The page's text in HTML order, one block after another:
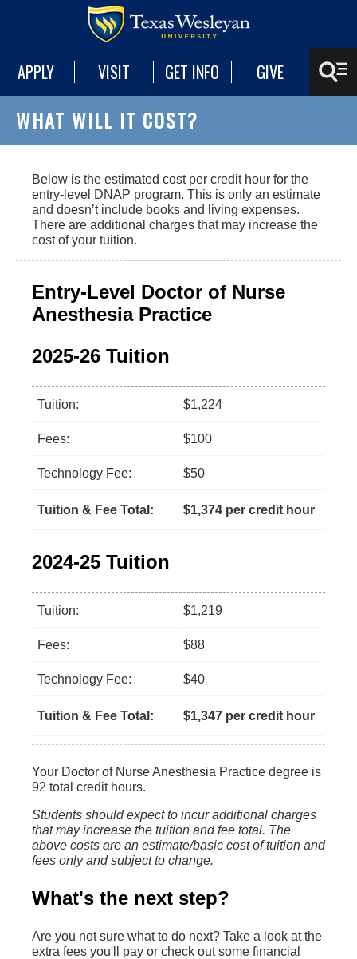
APPLY VISIT GET INFO GIVE
WHAT WILL IT COST?
Below is the estimated cost per credit hour for the
entry-level DNAP program. This is only an estimate
and doesn’t include books and living expenses.
There are additional charges that may increase the
cost of your tuition.
Entry-Level Doctor of Nurse
Anesthesia Practice
2025-26 Tuition
Tuition: $1,224
Fees: $100
Technology Fee: $50
Tuition & Fee Total: $1,374 per credit hour
2024-25 Tuition
Tuition: $1,219
Fees: $88
Technology Fee: $40
Tuition & Fee Total: $1,347 per credit hour
Your Doctor of Nurse Anesthesia Practice degree is
92 total credit hours.
Students should expect to incur additional charges
that may increase the tuition and fee total. The
above costs are an estimate/basic cost of tuition and
fees only and subject to change.
What's the next step?
Are you not sure what to do next? Take a look at the
extra fees you'll pay or check out some financial